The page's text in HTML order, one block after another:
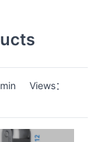
Views：